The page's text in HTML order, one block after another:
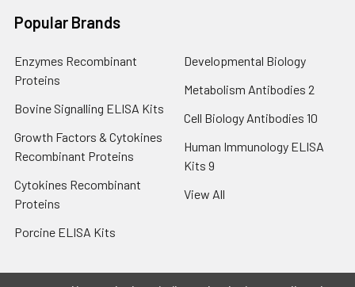
Popular Brands
Enzymes Recombinant
Proteins
Bovine Signalling ELISA Kits
Growth Factors & Cytokines
Recombinant Proteins
Cytokines Recombinant
Proteins
Porcine ELISA Kits
Developmental Biology
Metabolism Antibodies 2
Cell Biology Antibodies 10
Human Immunology ELISA
Kits 9
View All